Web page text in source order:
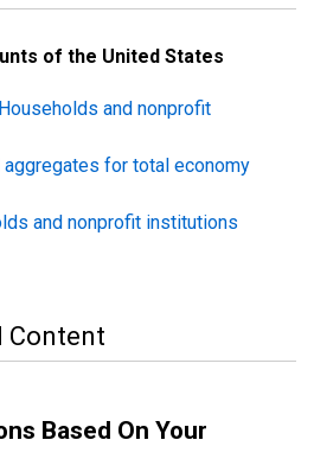
of the United States
and nonprofit
aggregates for total economy
and nonprofit institutions
Content
Based On Your